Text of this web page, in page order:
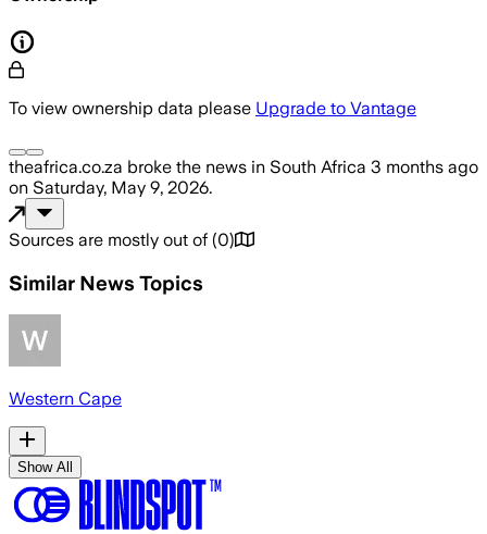
To view ownership data please Upgrade to Vantage
theafrica.co.za broke the news in South Africa 3 months ago
on Saturday, May 9, 2026.
Sources are mostly out of (0)
Similar News Topics
Western Cape
Show All